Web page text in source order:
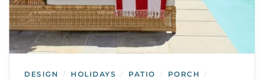
DESIGN / HOLIDAYS / PATIO / PORCH /